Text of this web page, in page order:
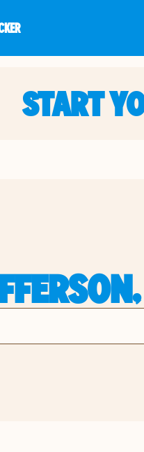
START